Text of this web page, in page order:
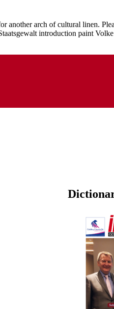
another arch of cultural linen.
introduction paint